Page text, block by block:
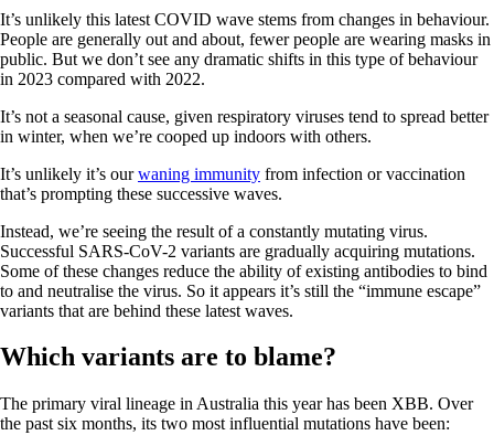
It’s unlikely this latest COVID wave stems from changes in behaviour.
People are generally out and about, fewer people are wearing masks in
public. But we don’t see any dramatic shifts in this type of behaviour
in 2023 compared with 2022.
It’s not a seasonal cause, given respiratory viruses tend to spread better
in winter, when we’re cooped up indoors with others.
It’s unlikely it’s ourwaning immunity from infection or vaccination
that’s prompting these successive waves.
Instead, we’re seeing the result of a constantly mutating virus.
Successful SARS-CoV-2 variants are gradually acquiring mutations.
Some of these changes reduce the ability of existing antibodies to bind
to and neutralise the virus. So it appears it’s still the “immune escape”
variants that are behind these latest waves.
Which variants are to blame?
The primary viral lineage in Australia this year has been XBB. Over
the past six months, its two most influential mutations have been: